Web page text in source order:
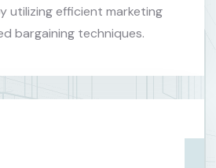
utilizing efficient marketing
bargaining techniques.